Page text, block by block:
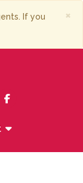
×
If you